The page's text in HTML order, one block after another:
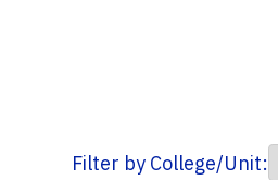
Filter by College/Unit: